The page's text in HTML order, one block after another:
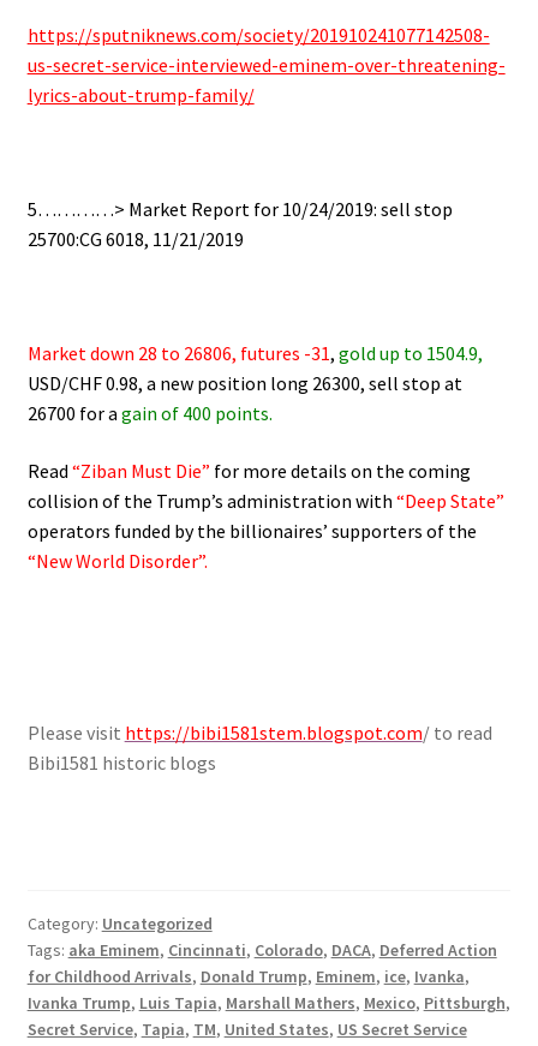
https://sputniknews.com/society/201910241077142508-
us-secret-service-interviewed-eminem-over-threatening-
lyrics-about-trump-family/
5…………> Market Report for 10/24/2019: sell stop
25700:CG 6018, 11/21/2019
Market down 28 to 26806, futures -31, gold up to 1504.9,
USD/CHF 0.98, a new position long 26300, sell stop at
26700 for a gain of 400 points.
Read “Ziban Must Die” for more details on the coming
collision of the Trump’s administration with “Deep State”
operators funded by the billionaires’ supporters of the
“New World Disorder”.
Please visit https://bibi1581stem.blogspot.com/ to read
Bibi1581 historic blogs
Category: Uncategorized
Tags: aka Eminem, Cincinnati, Colorado, DACA, Deferred Action
for Childhood Arrivals, Donald Trump, Eminem, ice, Ivanka,
Ivanka Trump, Luis Tapia, Marshall Mathers, Mexico, Pittsburgh,
Secret Service, Tapia, TM, United States, US Secret Service